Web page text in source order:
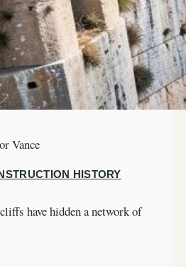
Vance
HISTORY
have hidden a network of